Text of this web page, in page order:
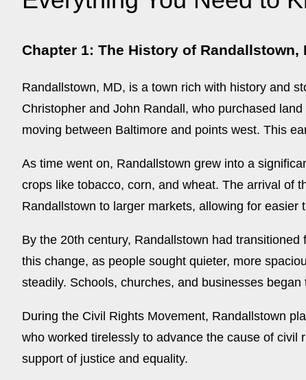
Chapter 1: The History of Randallstown,
Randallstown, MD, is a town rich with history and
Christopher and John Randall, who purchased
moving between Baltimore and points west. This
As time went on, Randallstown grew into a
crops like tobacco, corn, and wheat. The arrival of
Randallstown to larger markets, allowing for
By the 20th century, Randallstown had
this change, as people sought quieter, more
steadily. Schools, churches, and businesses
During the Civil Rights Movement, Randallstown
who worked tirelessly to advance the cause of
support of justice and equality.